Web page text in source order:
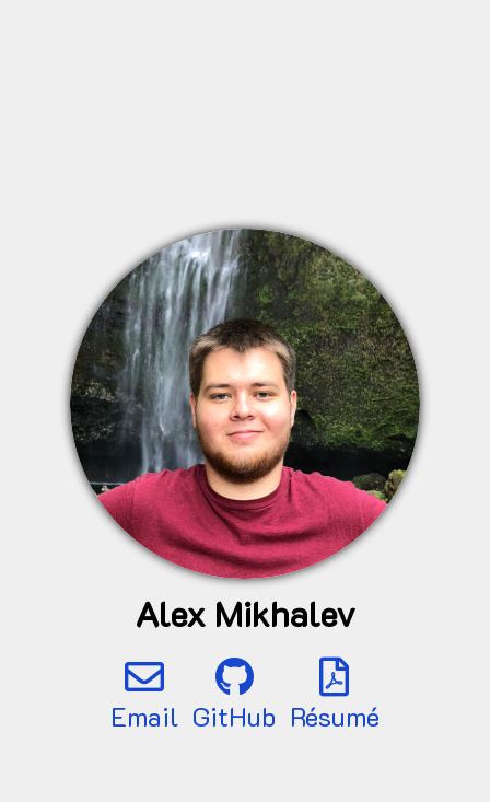
Alex Mikhalev
Email GitHub Résumé